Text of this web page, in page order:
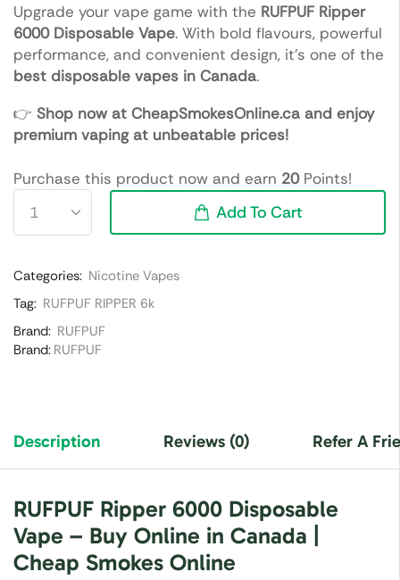
Upgrade your vape game with the RUFPUF Ripper
6000 Disposable Vape. With bold flavours, powerful
performance, and convenient design, it’s one of the
best disposable vapes in Canada.
👉 Shop now at CheapSmokesOnline.ca and enjoy
premium vaping at unbeatable prices!
Purchase this product now and earn 20Points!
Add To Cart
Categories: Nicotine Vapes
Tag: RUFPUF RIPPER 6k
Brand: RUFPUF
Brand: RUFPUF
Description Reviews (0) Refer A
RUFPUF Ripper 6000 Disposable
Vape – Buy Online in Canada |
Cheap Smokes Online